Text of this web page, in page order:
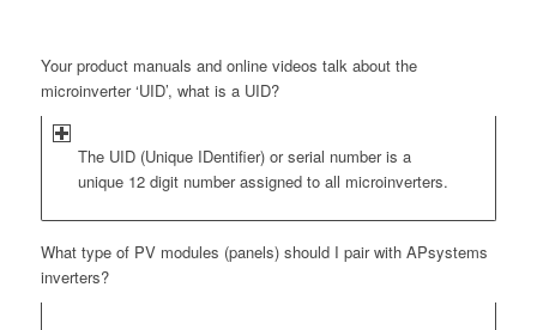
Your product manuals and online videos talk about the
microinverter ‘UID’, what is a UID?
The UID (Unique IDentifier) or serial number is a
unique 12 digit number assigned to all microinverters.
What type of PV modules (panels) should I pair with APsystems
inverters?